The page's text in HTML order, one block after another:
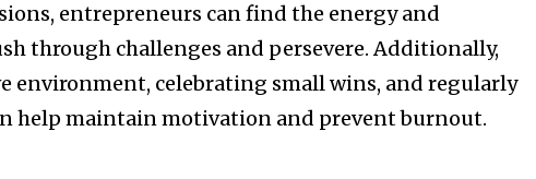
entrepreneurs can find the energy and
through challenges and persevere. Additionally,
environment, celebrating small wins, and regularly
help maintain motivation and prevent burnout.